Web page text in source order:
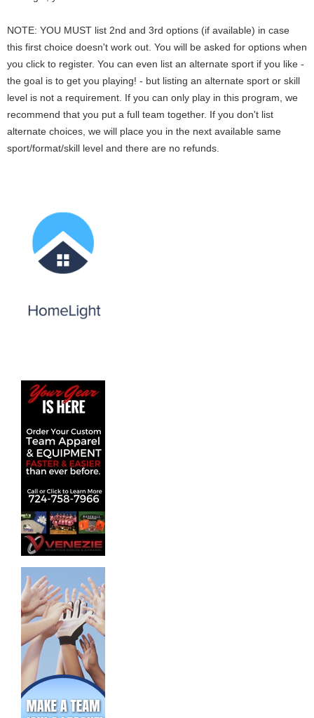
NOTE: YOU MUST list 2nd and 3rd options (if available) in case
this first choice doesn't work out. You will be asked for options when
you click to register. You can even list an alternate sport if you like -
the goal is to get you playing! - but listing an alternate sport or skill
level is not a requirement. If you can only play in this program, we
recommend that you put a full team together. If you don't list
alternate choices, we will place you in the next available same
sport/format/skill level and there are no refunds.